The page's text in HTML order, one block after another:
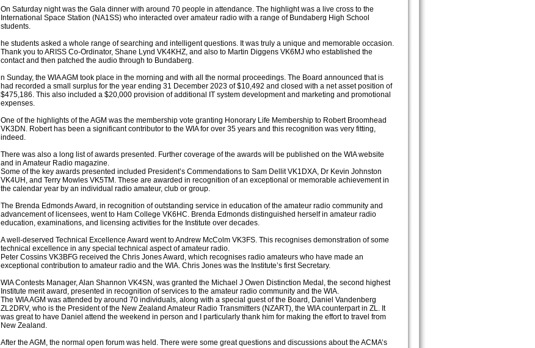
On Saturday night was the Gala dinner with around 70 people in attendance. The highlight was a live cross to the
International Space Station (NA1SS) who interacted over amateur radio with a range of Bundaberg High School
students.
he students asked a whole range of searching and intelligent questions. It was truly a unique and memorable occasion.
Thank you to ARISS Co-Ordinator, Shane Lynd VK4KHZ, and also to Martin Diggens VK6MJ who established the
contact and then patched the audio through to Bundaberg.
n Sunday, the WIA AGM took place in the morning and with all the normal proceedings. The Board announced that is
had recorded a small surplus for the year ending 31 December 2023 of $10,492 and closed with a net asset position of
$475,186. This also included a $20,000 provision of additional IT system development and marketing and promotional
expenses.
One of the highlights of the AGM was the membership vote granting Honorary Life Membership to Robert Broomhead
VK3DN. Robert has been a significant contributor to the WIA for over 35 years and this recognition was very fitting,
indeed.
There was also a long list of awards presented. Further coverage of the awards will be published on the WIA website
and in Amateur Radio magazine.
Some of the key awards presented included President’s Commendations to Sam Dellit VK1DXA, Dr Kevin Johnston
VK4UH, and Terry Mowles VK5TM. These are awarded in recognition of an exceptional or memorable achievement in
the calendar year by an individual radio amateur, club or group.
The Brenda Edmonds Award, in recognition of outstanding service in education of the amateur radio community and
advancement of licensees, went to Ham College VK6HC. Brenda Edmonds distinguished herself in amateur radio
education, examinations, and licensing activities for the Institute over decades.
A well-deserved Technical Excellence Award went to Andrew McColm VK3FS. This recognises demonstration of some
technical excellence in any special technical aspect of amateur radio.
Peter Cossins VK3BFG received the Chris Jones Award, which recognises radio amateurs who have made an
exceptional contribution to amateur radio and the WIA. Chris Jones was the Institute’s first Secretary.
WIA Contests Manager, Alan Shannon VK4SN, was granted the Michael J Owen Distinction Medal, the second highest
Institute merit award, presented in recognition of services to the amateur radio community and the WIA.
The WIA AGM was attended by around 70 individuals, along with a special guest of the Board, Daniel Vandenberg
ZL2DRV, who is the President of the New Zealand Amateur Radio Transmitters (NZART), the WIA counterpart in ZL. It
was great to have Daniel attend the weekend in person and I particularly thank him for making the effort to travel from
New Zealand.
After the AGM, the normal open forum was held. There were some great questions and discussions about the ACMA’s